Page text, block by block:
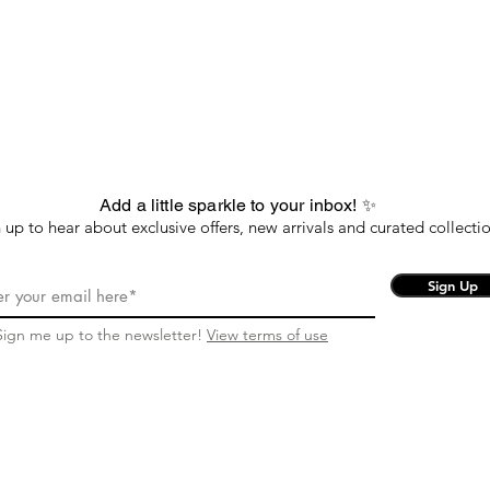
Add a little sparkle to your inbox! ✨
up to hear about exclusive offers, new arrivals and curated
Sign Up
me up to the newsletter! View terms of use